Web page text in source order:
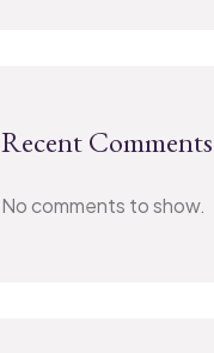
Recent Comments
No comments to show.